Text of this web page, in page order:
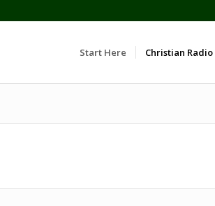
Start Here Christian Radio